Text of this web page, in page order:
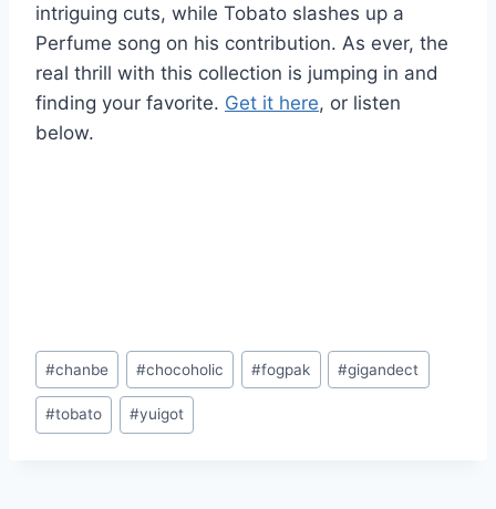
intriguing cuts, while Tobato slashes up a
Perfume song on his contribution. As ever, the
real thrill with this collection is jumping in and
finding your favorite. Get it here, or listen
below.
Post
Tags:
#chanbe #chocoholic #fogpak #gigandect
#tobato #yuigot